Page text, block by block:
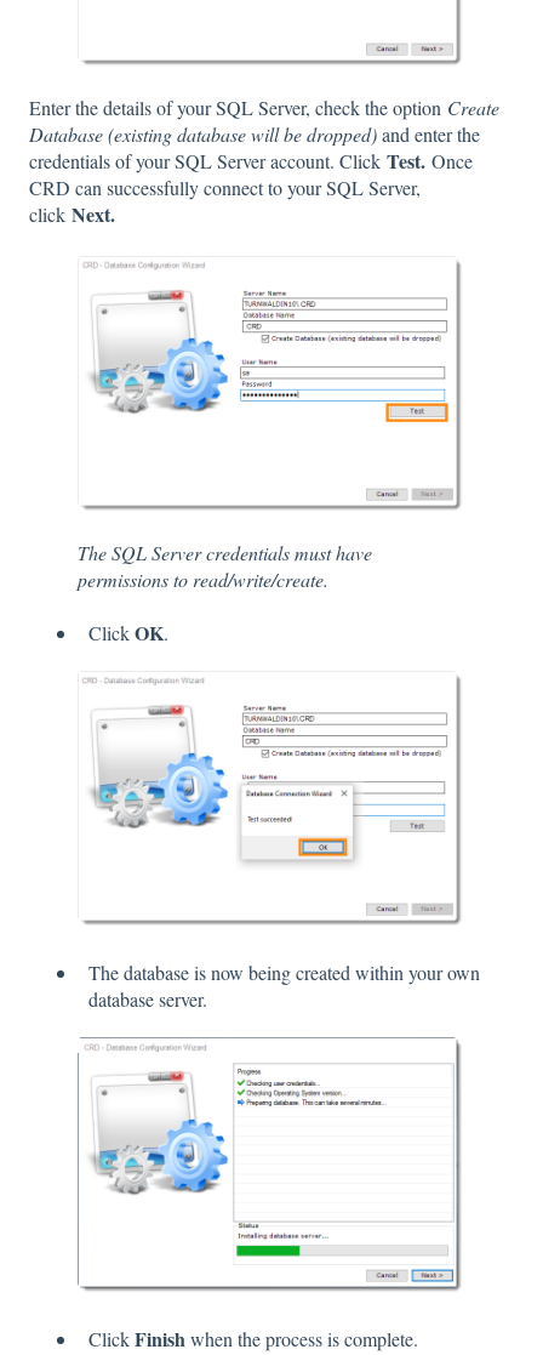
Enter the details of your SQL Server, check the option Create
Database (existing database will be dropped)and enter the
credentials of your SQL Server account. Click Test. Once
CRD can successfully connect to your SQL Server,
click Next.
The SQL Server credentials must have
permissions to read/write/create.
ClickOK.
The database is now being created within your own
database server.
ClickFinishwhen the process is complete.